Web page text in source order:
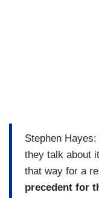
Stephen
they talk about
that way for a
precedent for